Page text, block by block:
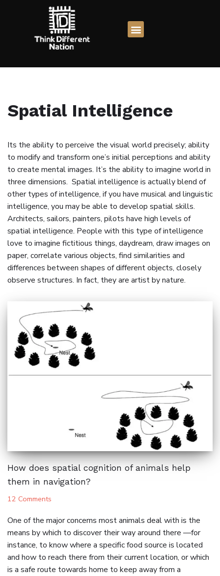
Spatial Intelligence
Its the ability to perceive the visual world precisely; ability
to modify and transform one’s initial perceptions and ability
to create mental images. It’s the ability to imagine world in
three dimensions. Spatial intelligence is actually blend of
other types of intelligence, if you have musical and linguistic
intelligence, you may be able to develop spatial skills.
Architects, sailors, painters, pilots have high levels of
spatial intelligence. People with this type of intelligence
love to imagine fictitious things, daydream, draw images on
paper, correlate various objects, find similarities and
differences between shapes of different objects, closely
observe structures. In fact, they are artist by nature.
How does spatial cognition of animals help
them in navigation?
12 Comments
One of the major concerns most animals deal with is the
means by which to discover their way around there —for
instance, to know where a specific food source is located
and how to reach there from their current location, or which
is a safe route towards home to keep away from a